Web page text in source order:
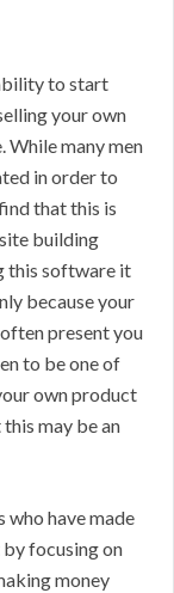
to start
your own
many men
in order to
that this is
building
this software it
because your
present you
to be one of
own product
may be an
who have made
focusing on
money